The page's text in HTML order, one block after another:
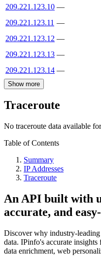
209.221.123.10 —
209.221.123.11 —
209.221.123.12 —
209.221.123.13 —
209.221.123.14 —
Show more
Traceroute
No traceroute data available
Table of Contents
Summary
IP Addresses
Traceroute
An API built with
accurate, and
Discover why industry-
data. IPinfo's accurate insights
data enrichment, web